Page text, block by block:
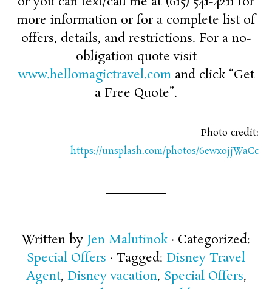
more information or for a complete list of
offers, details, and restrictions. For a no-
obligation quote visit
www.hellomagictravel.comand click “Get
a Free Quote”.
Photo credit:
https://unsplash.com/photos/6ewxojjWaCc
Written by Jen Malutinok · Categorized:
Special Offers · Tagged: Disney Travel
Agent, Disney vacation, Special Offers,